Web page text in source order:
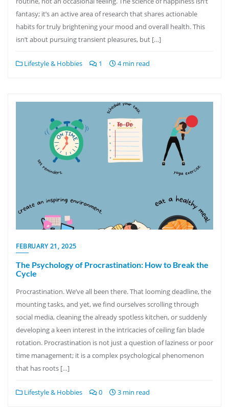
fantasy; it’s an active area of research that shares actionable
habits for truly brightening your mood and overall health. This
isn’t about pursuing transient pleasures, but […]
Lifestyle & Hobbies 1 4 min read
FEBRUARY 21, 2025
The Psychology of Procrastination: How to Break the
Cycle
Procrastination. We’ve all been there. That looming deadline, the
mounting tasks, and yet, we find ourselves scrolling through
social media, cleaning the already spotless kitchen, or suddenly
developing a keen interest in the intricacies of ceiling fan blade
rotation. Procrastination is not just a question of laziness or poor
time management; it is a complex psychological phenomenon
that has roots […]
Lifestyle & Hobbies 0 3 min read